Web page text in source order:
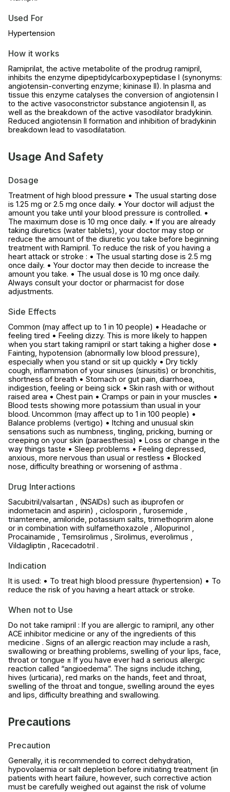
Used For
Hypertension
How it works
Ramiprilat, the active metabolite of the prodrug ramipril,
inhibits the enzyme dipeptidylcarboxypeptidase I (synonyms:
angiotensin-converting enzyme; kininase II). In plasma and
tissue this enzyme catalyses the conversion of angiotensin I
to the active vasoconstrictor substance angiotensin II, as
well as the breakdown of the active vasodilator bradykinin.
Reduced angiotensin II formation and inhibition of bradykinin
breakdown lead to vasodilatation.
Usage And Safety
Dosage
Treatment of high blood pressure • The usual starting dose
is 1.25 mg or 2.5 mg once daily. • Your doctor will adjust the
amount you take until your blood pressure is controlled. •
The maximum dose is 10 mg once daily. • If you are already
taking diuretics (water tablets), your doctor may stop or
reduce the amount of the diuretic you take before beginning
treatment with Ramipril. To reduce the risk of you having a
heart attack or stroke : • The usual starting dose is 2.5 mg
once daily. • Your doctor may then decide to increase the
amount you take. • The usual dose is 10 mg once daily.
Always consult your doctor or pharmacist for dose
adjustments.
Side Effects
Common (may affect up to 1 in 10 people) • Headache or
feeling tired • Feeling dizzy. This is more likely to happen
when you start taking ramipril or start taking a higher dose •
Fainting, hypotension (abnormally low blood pressure),
especially when you stand or sit up quickly • Dry tickly
cough, inflammation of your sinuses (sinusitis) or bronchitis,
shortness of breath • Stomach or gut pain, diarrhoea,
indigestion, feeling or being sick • Skin rash with or without
raised area • Chest pain • Cramps or pain in your muscles •
Blood tests showing more potassium than usual in your
blood. Uncommon (may affect up to 1 in 100 people) •
Balance problems (vertigo) • Itching and unusual skin
sensations such as numbness, tingling, pricking, burning or
creeping on your skin (paraesthesia) • Loss or change in the
way things taste • Sleep problems • Feeling depressed,
anxious, more nervous than usual or restless • Blocked
nose, difficulty breathing or worsening of asthma .
Drug Interactions
Sacubitril/valsartan , (NSAIDs) such as ibuprofen or
indometacin and aspirin) , ciclosporin , furosemide ,
triamterene, amiloride, potassium salts, trimethoprim alone
or in combination with sulfamethoxazole , Allopurinol ,
Procainamide , Temsirolimus , Sirolimus, everolimus ,
Vildagliptin , Racecadotril .
Indication
It is used: • To treat high blood pressure (hypertension) • To
reduce the risk of you having a heart attack or stroke.
When not to Use
Do not take ramipril : If you are allergic to ramipril, any other
ACE inhibitor medicine or any of the ingredients of this
medicine . Signs of an allergic reaction may include a rash,
swallowing or breathing problems, swelling of your lips, face,
throat or tongue ± If you have ever had a serious allergic
reaction called “angioedema”. The signs include itching,
hives (urticaria), red marks on the hands, feet and throat,
swelling of the throat and tongue, swelling around the eyes
and lips, difficulty breathing and swallowing.
Precautions
Precaution
Generally, it is recommended to correct dehydration,
hypovolaemia or salt depletion before initiating treatment (in
patients with heart failure, however, such corrective action
must be carefully weighed out against the risk of volume